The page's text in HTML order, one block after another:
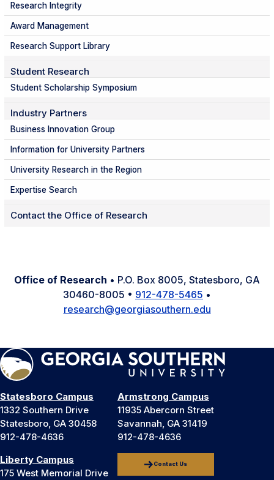
Research Integrity
Award Management
Research Support Library
Student Research
Student Scholarship Symposium
Industry Partners
Business Innovation Group
Information for University Partners
University Research in the Region
Expertise Search
Contact the Office of Research
Office of Research • P.O. Box 8005, Statesboro, GA
30460-8005 • 912-478-5465 •
research@georgiasouthern.edu
Statesboro Campus
1332 Southern Drive
Statesboro, GA 30458
912-478-4636
Armstrong Campus
11935 Abercorn Street
Savannah, GA 31419
912-478-4636
Liberty Campus
175 West Memorial Drive
Contact Us